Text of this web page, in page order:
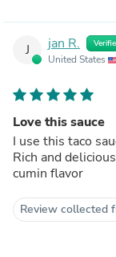
J jan R.
United States
Love this sauce
I use this taco
Rich and delicious,
cumin flavor
Review collected